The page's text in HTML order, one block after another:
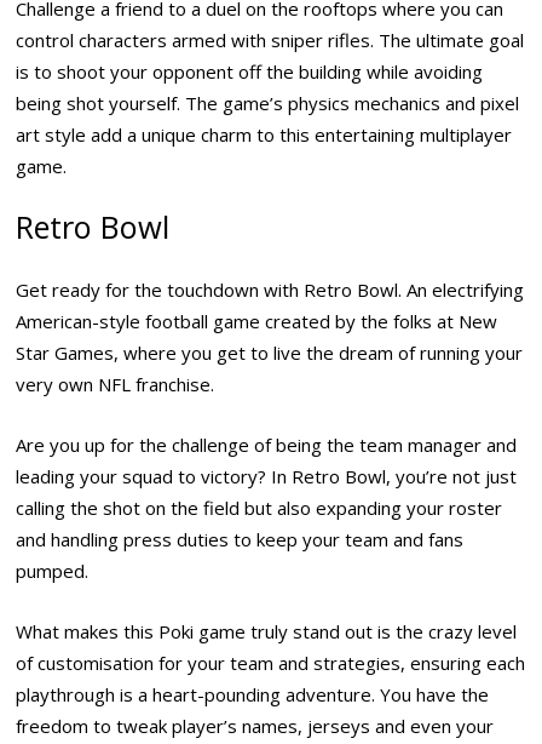
Challenge a friend to a duel on the rooftops where you can
control characters armed with sniper rifles. The ultimate goal
is to shoot your opponent off the building while avoiding
being shot yourself. The game’s physics mechanics and pixel
art style add a unique charm to this entertaining multiplayer
game.
Retro Bowl
Get ready for the touchdown with Retro Bowl. An electrifying
American-style football game created by the folks at New
Star Games, where you get to live the dream of running your
very own NFL franchise.
Are you up for the challenge of being the team manager and
leading your squad to victory? In Retro Bowl, you’re not just
calling the shot on the field but also expanding your roster
and handling press duties to keep your team and fans
pumped.
What makes this Poki game truly stand out is the crazy level
of customisation for your team and strategies, ensuring each
playthrough is a heart-pounding adventure. You have the
freedom to tweak player’s names, jerseys and even your